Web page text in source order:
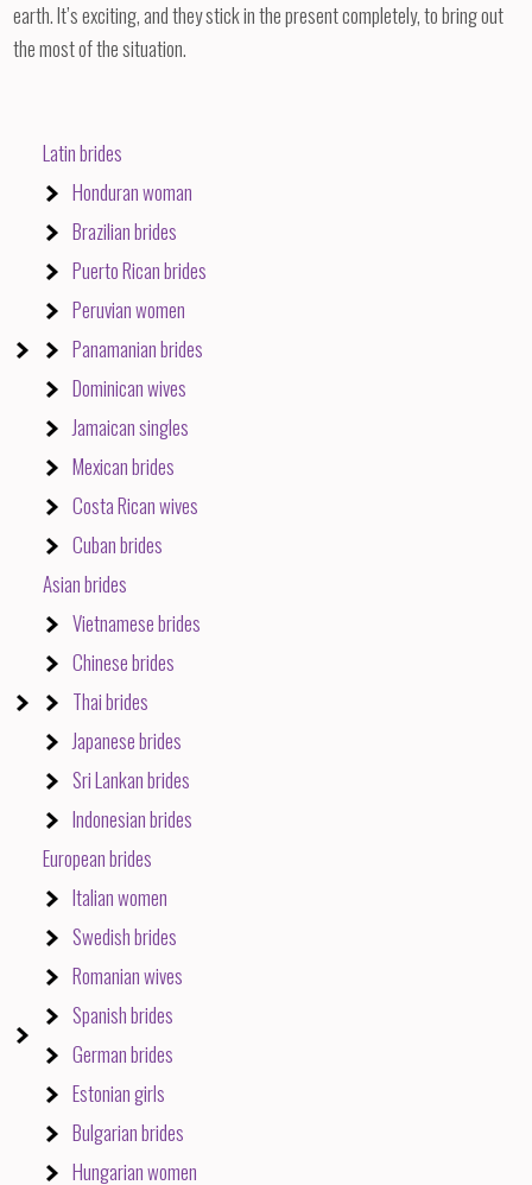
earth. It’s exciting, and they stick in the present completely, to bring out
the most of the situation.
Latin brides
Honduran woman
Brazilian brides
Puerto Rican brides
Peruvian women
Panamanian brides
Dominican wives
Jamaican singles
Mexican brides
Costa Rican wives
Cuban brides
Asian brides
Vietnamese brides
Chinese brides
Thai brides
Japanese brides
Sri Lankan brides
Indonesian brides
European brides
Italian women
Swedish brides
Romanian wives
Spanish brides
German brides
Estonian girls
Bulgarian brides
Hungarian women